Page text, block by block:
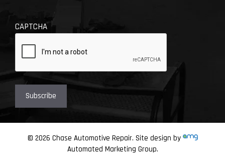
CAPTCHA
© 2026 Chase Automotive Repair. Site design by
Automated Marketing Group.